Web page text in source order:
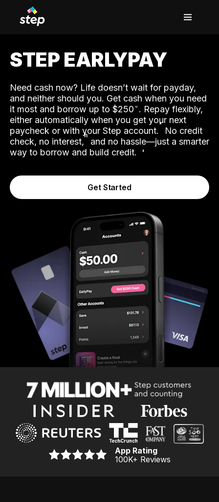
STEP EARLYPAY
Need cash now? Life doesn’t wait for payday,
and neither should you. Get cash when you need
it most and borrow up to $250. Repay flexibly,
either automatically when you get your next
paycheck or with your Step account.˟ No credit
check, no interest,ʱ and no hassle—just a smarter
way to borrow and build credit.
Get Started
App Rating
100K+ Reviews